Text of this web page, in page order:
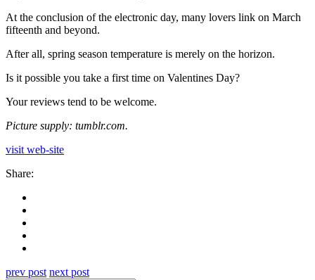
At the conclusion of the electronic day, many lovers link on March
fifteenth and beyond.
After all, spring season temperature is merely on the horizon.
Is it possible you take a first time on Valentines Day?
Your reviews tend to be welcome.
Picture supply: tumblr.com.
visit web-site
Share:
prev post next post